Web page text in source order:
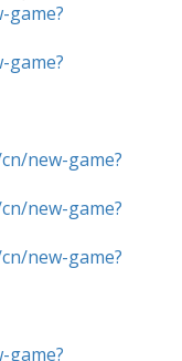
game?
game?
new-game?
new-game?
new-game?
game?